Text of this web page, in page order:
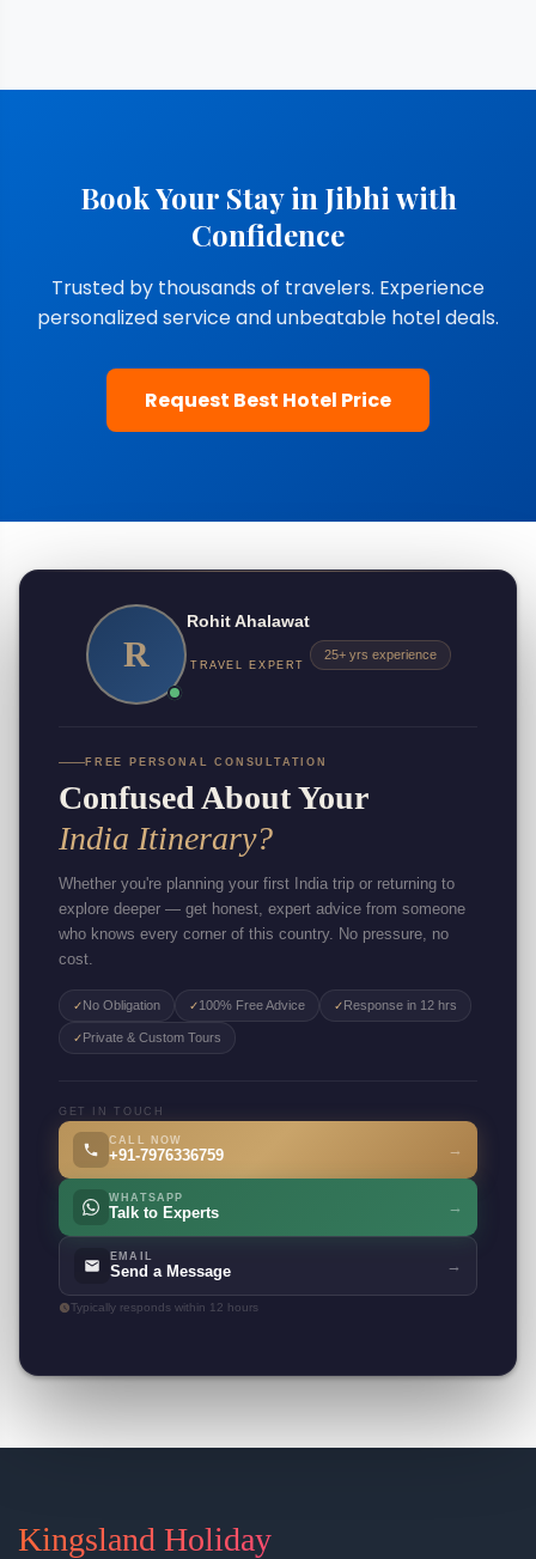
Book Your Stay in Jibhi with
Confidence
Trusted by thousands of travelers. Experience
personalized service and unbeatable hotel deals.
Request Best Hotel Price
R
Rohit Ahalawat
TRAVEL EXPERT
25+ yrs experience
FREE PERSONAL CONSULTATION
Confused About Your
India Itinerary?
Whether you're planning your first India trip or returning to
explore deeper — get honest, expert advice from someone
who knows every corner of this country. No pressure, no
cost.
✓No Obligation ✓100% Free Advice ✓Response in 12 hrs
✓Private & Custom Tours
GET IN TOUCH
CALL NOW
+91-7976336759 →
WHATSAPP
Talk to Experts →
EMAIL
Send a Message →
Typically responds within 12 hours
Kingsland Holiday